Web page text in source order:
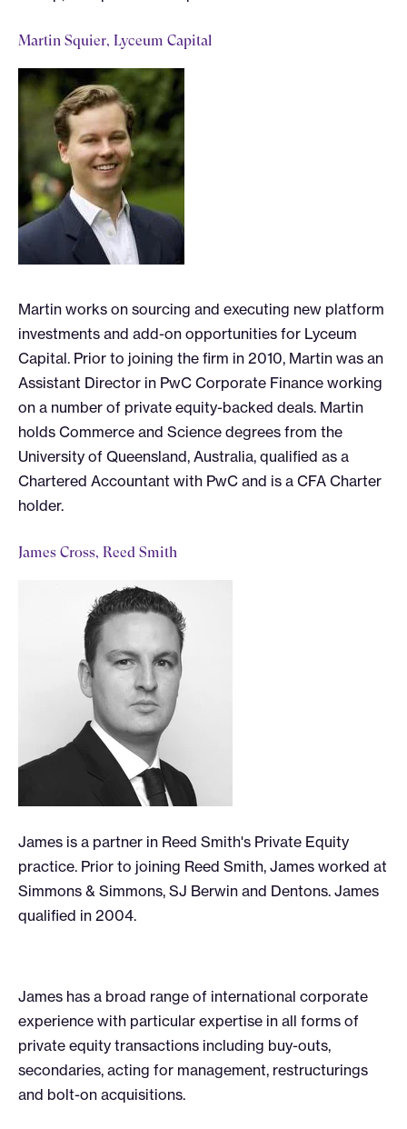
Martin Squier, Lyceum Capital
Martin works on sourcing and executing new platform
investments and add-on opportunities for Lyceum
Capital. Prior to joining the firm in 2010, Martin was an
Assistant Director in PwC Corporate Finance working
on a number of private equity-backed deals. Martin
holds Commerce and Science degrees from the
University of Queensland, Australia, qualified as a
Chartered Accountant with PwC and is a CFA Charter
holder.
James Cross, Reed Smith
James is a partner in Reed Smith's Private Equity
practice. Prior to joining Reed Smith, James worked at
Simmons & Simmons, SJ Berwin and Dentons. James
qualified in 2004.
James has a broad range of international corporate
experience with particular expertise in all forms of
private equity transactions including buy-outs,
secondaries, acting for management, restructurings
and bolt-on acquisitions.